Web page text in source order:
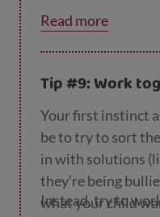
and let out your
Read more
Tip #9: Work
Your first instinct
be to try to sort
in with solutions
they’re being
what your child
Instead, try to